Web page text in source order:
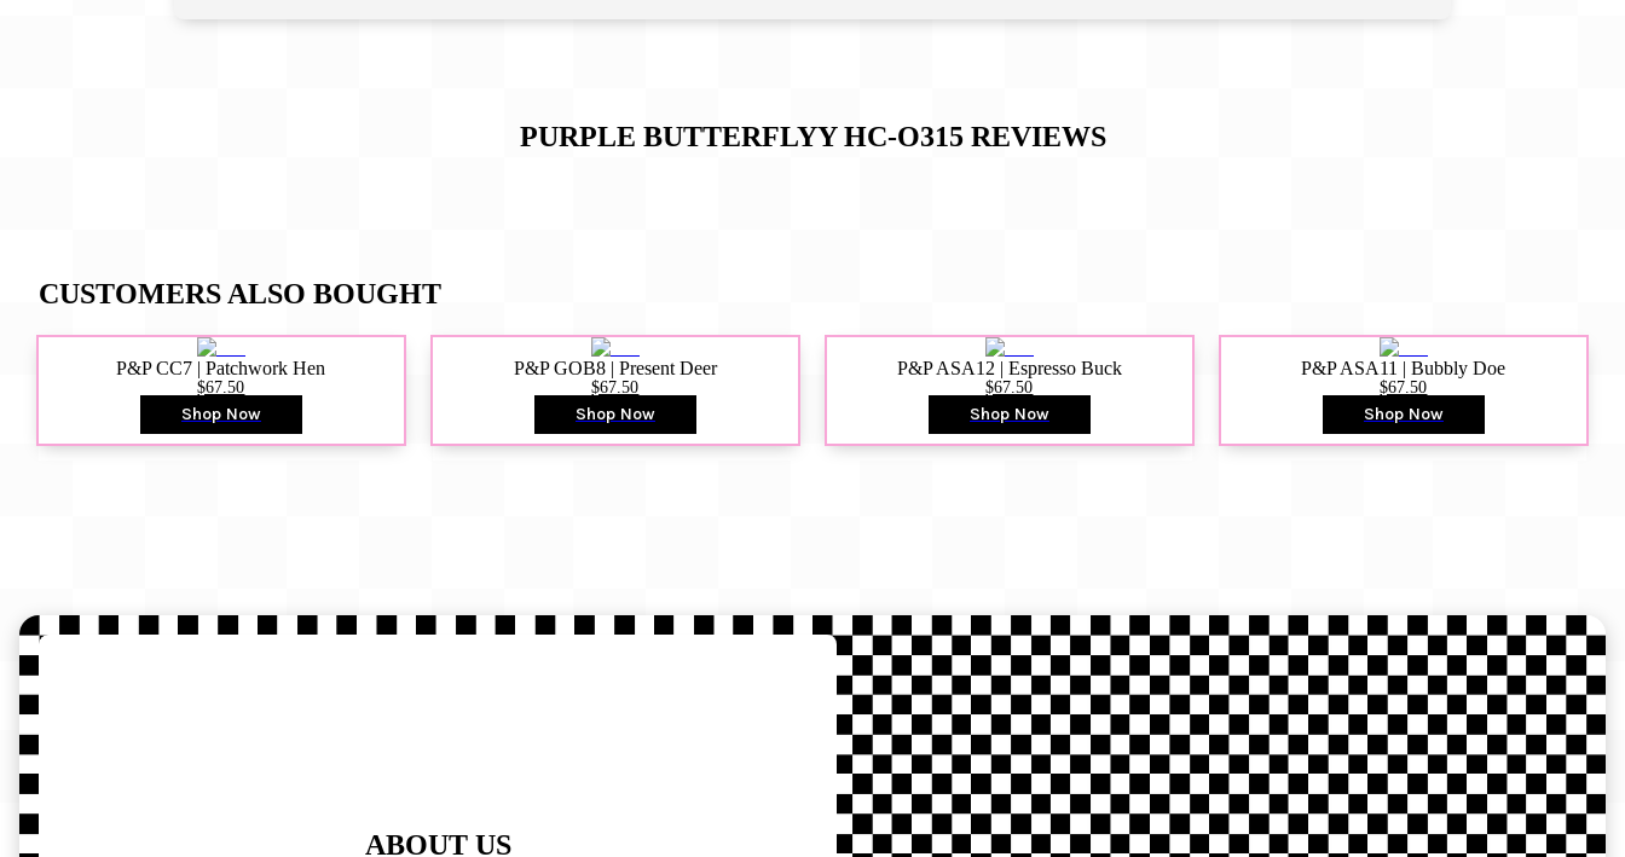
PURPLE BUTTERFLYY HC-O315REVIEWS
CUSTOMERS ALSO BOUGHT
P&P CC7 | Patchwork Hen
$67.50
Shop Now
P&P GOB8 | Present Deer
$67.50
Shop Now
P&P ASA12 | Espresso Buck
$67.50
Shop Now
P&P ASA11 | Bubbly Doe
$67.50
Shop Now
ABOUT US